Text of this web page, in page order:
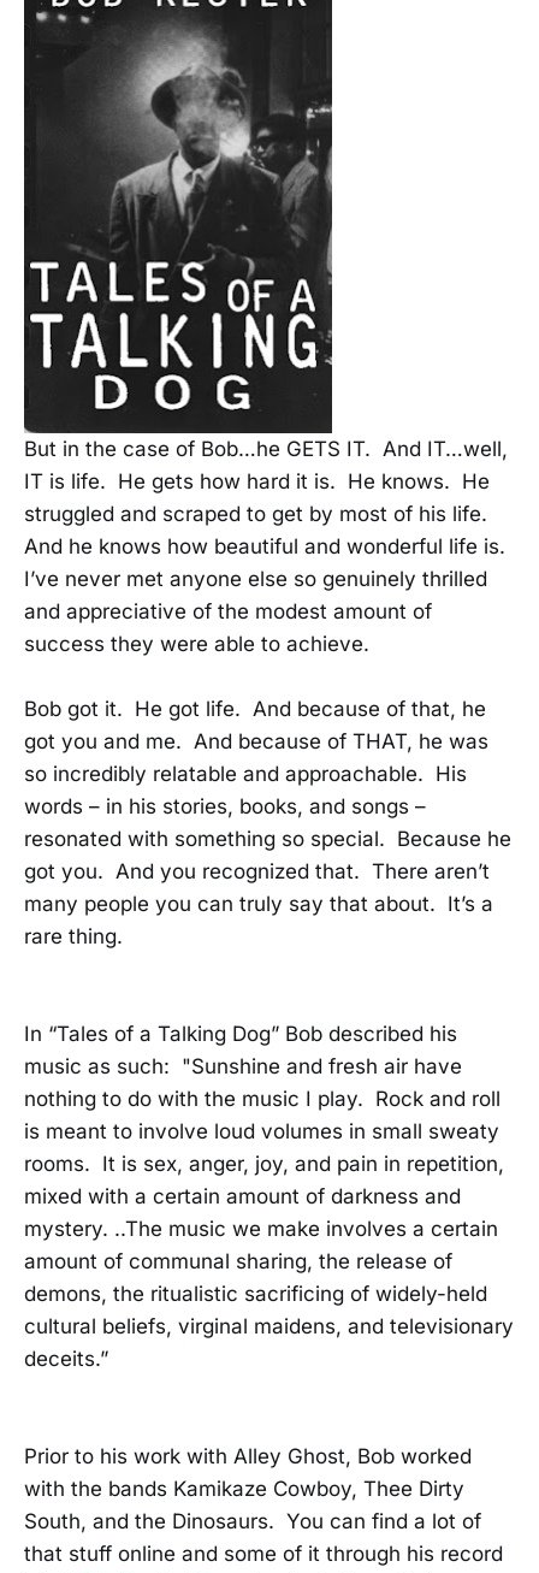
But in the case of Bob…he GETS IT. And IT…well,
IT is life. He gets how hard it is. He knows. He
struggled and scraped to get by most of his life.
And he knows how beautiful and wonderful life is.
I’ve never met anyone else so genuinely thrilled
and appreciative of the modest amount of
success they were able to achieve.
Bob got it. He got life. And because of that, he
got you and me. And because of THAT, he was
so incredibly relatable and approachable. His
words – in his stories, books, and songs –
resonated with something so special. Because he
got you. And you recognized that. There aren’t
many people you can truly say that about. It’s a
rare thing.
In “Tales of a Talking Dog” Bob described his
music as such: "Sunshine and fresh air have
nothing to do with the music I play. Rock and roll
is meant to involve loud volumes in small sweaty
rooms. It is sex, anger, joy, and pain in repetition,
mixed with a certain amount of darkness and
mystery. ..The music we make involves a certain
amount of communal sharing, the release of
demons, the ritualistic sacrificing of widely-held
cultural beliefs, virginal maidens, and televisionary
deceits.”
Prior to his work with Alley Ghost, Bob worked
with the bands Kamikaze Cowboy, Thee Dirty
South, and the Dinosaurs. You can find a lot of
that stuff online and some of it through his record